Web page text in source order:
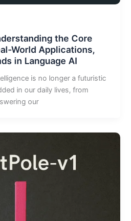
the Core
World Applications,
in Language AI
is no longer a futuristic
in our daily lives, from
our